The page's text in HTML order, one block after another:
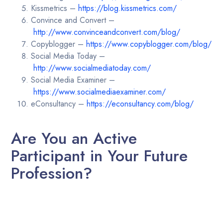
Kissmetrics –https://blog.kissmetrics.com/
Convince and Convert –
http://www.convinceandconvert.com/blog/
Copyblogger –https://www.copyblogger.com/blog/
Social Media Today –
http://www.socialmediatoday.com/
Social Media Examiner –
https://www.socialmediaexaminer.com/
eConsultancy –https://econsultancy.com/blog/
Are You an Active
Participant in Your Future
Profession?